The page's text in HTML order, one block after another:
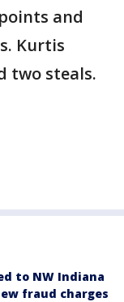
and
Kurtis
two steals.
to NW Indiana
fraud charges